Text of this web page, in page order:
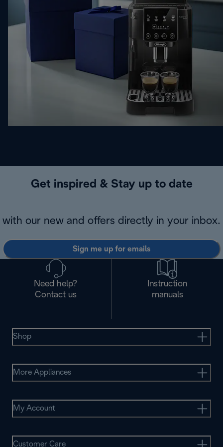
Get inspired & Stay up to date
with our new and offers directly in your inbox.
Sign me up for emails
Need help?
Contact us
Instruction
manuals
Shop
More Appliances
My Account
Customer Care